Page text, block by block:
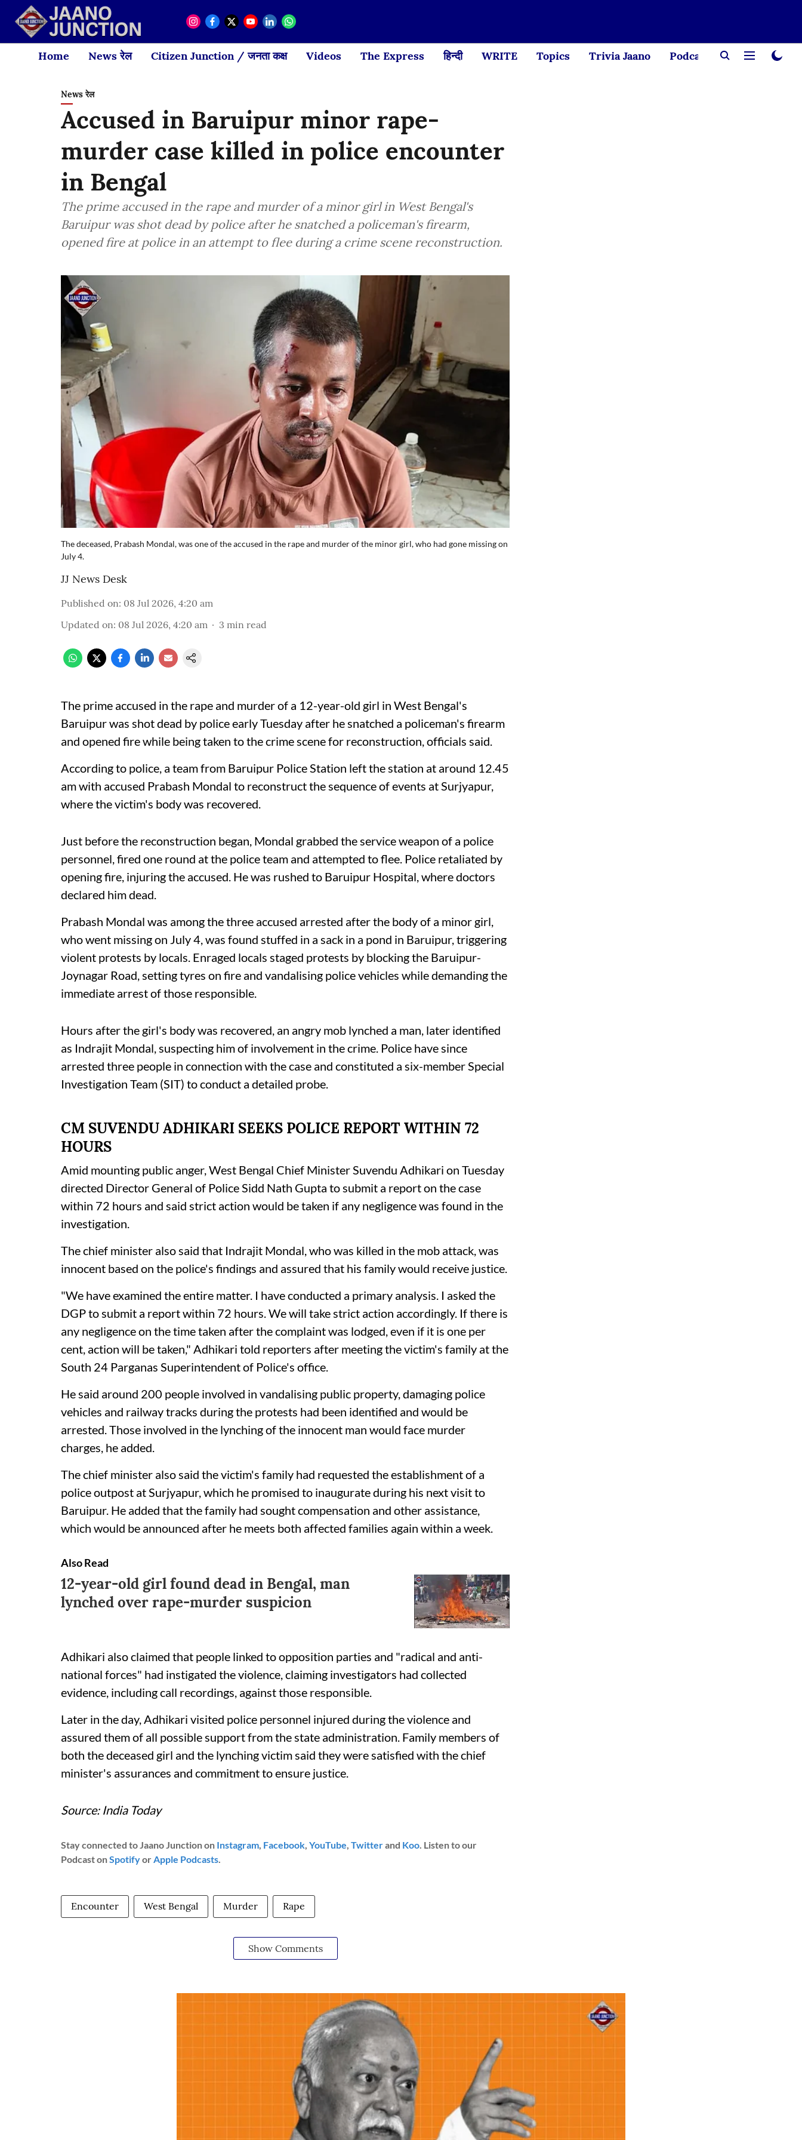
Home News रेल Citizen Junction / जनता कक्ष Videos The Express हिन्दी WRITE Topics Trivia Jaano Podcast Creator
News रेल
Accused in Baruipur minor rape-
murder case killed in police encounter
in Bengal
The prime accused in the rape and murder of a minor girl in West Bengal's
Baruipur was shot dead by police after he snatched a policeman's firearm,
opened fire at police in an attempt to flee during a crime scene reconstruction.
The deceased, Prabash Mondal, was one of the accused in the rape and murder of the minor girl, who had gone missing on
July 4.
JJ News Desk
Published on: 08 Jul 2026, 4:20 am
Updated on: 08 Jul 2026, 4:20 am 3 min read
The prime accused in the rape and murder of a 12-year-old girl in West Bengal's
Baruipur was shot dead by police early Tuesday after he snatched a policeman's firearm
and opened fire while being taken to the crime scene for reconstruction, officials said.
According to police, a team from Baruipur Police Station left the station at around 12.45
am with accused Prabash Mondal to reconstruct the sequence of events at Surjyapur,
where the victim's body was recovered.
Just before the reconstruction began, Mondal grabbed the service weapon of a police
personnel, fired one round at the police team and attempted to flee. Police retaliated by
opening fire, injuring the accused. He was rushed to Baruipur Hospital, where doctors
declared him dead.
Prabash Mondal was among the three accused arrested after the body of a minor girl,
who went missing on July 4, was found stuffed in a sack in a pond in Baruipur, triggering
violent protests by locals. Enraged locals staged protests by blocking the Baruipur-
Joynagar Road, setting tyres on fire and vandalising police vehicles while demanding the
immediate arrest of those responsible.
Hours after the girl's body was recovered, an angry mob lynched a man, later identified
as Indrajit Mondal, suspecting him of involvement in the crime. Police have since
arrested three people in connection with the case and constituted a six-member Special
Investigation Team (SIT) to conduct a detailed probe.
CM SUVENDU ADHIKARI SEEKS POLICE REPORT WITHIN 72
HOURS
Amid mounting public anger, West Bengal Chief Minister Suvendu Adhikari on Tuesday
directed Director General of Police Sidd Nath Gupta to submit a report on the case
within 72 hours and said strict action would be taken if any negligence was found in the
investigation.
The chief minister also said that Indrajit Mondal, who was killed in the mob attack, was
innocent based on the police's findings and assured that his family would receive justice.
"We have examined the entire matter. I have conducted a primary analysis. I asked the
DGP to submit a report within 72 hours. We will take strict action accordingly. If there is
any negligence on the time taken after the complaint was lodged, even if it is one per
cent, action will be taken," Adhikari told reporters after meeting the victim's family at the
South 24 Parganas Superintendent of Police's office.
He said around 200 people involved in vandalising public property, damaging police
vehicles and railway tracks during the protests had been identified and would be
arrested. Those involved in the lynching of the innocent man would face murder
charges, he added.
The chief minister also said the victim's family had requested the establishment of a
police outpost at Surjyapur, which he promised to inaugurate during his next visit to
Baruipur. He added that the family had sought compensation and other assistance,
which would be announced after he meets both affected families again within a week.
Also Read
12-year-old girl found dead in Bengal, man
lynched over rape-murder suspicion
Adhikari also claimed that people linked to opposition parties and "radical and anti-
national forces" had instigated the violence, claiming investigators had collected
evidence, including call recordings, against those responsible.
Later in the day, Adhikari visited police personnel injured during the violence and
assured them of all possible support from the state administration. Family members of
both the deceased girl and the lynching victim said they were satisfied with the chief
minister's assurances and commitment to ensure justice.
Source: India Today
Stay connected to Jaano Junction on Instagram, Facebook, YouTube, Twitterand Koo. Listen to our
Podcast onSpotifyorApple Podcasts.
Encounter West Bengal Murder Rape
Show Comments